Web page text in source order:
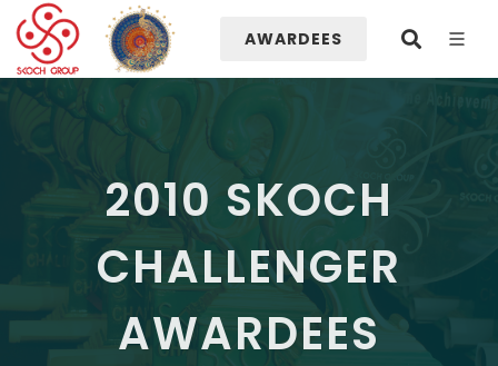
AWARDEES
2010 SKOCH
CHALLENGER
AWARDEES